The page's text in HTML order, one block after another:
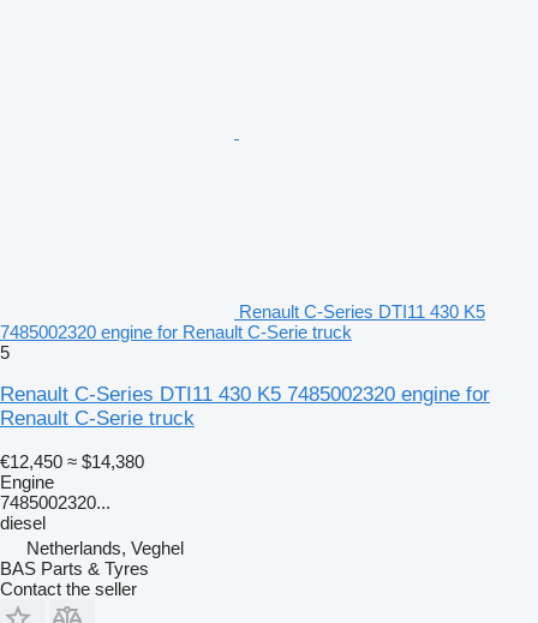
Renault C-Series DTI11 430 K5
7485002320 engine for Renault C-Serie truck
5
Renault C-Series DTI11 430 K5 7485002320 engine for
Renault C-Serie truck
€12,450 ≈ $14,380
Engine
7485002320...
diesel
Netherlands, Veghel
BAS Parts & Tyres
Contact the seller